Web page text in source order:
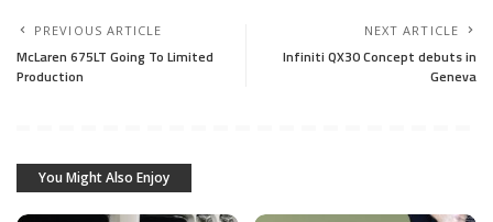
PREVIOUS ARTICLE
McLaren 675LT Going To Limited
Production
NEXT ARTICLE
Infiniti QX30 Concept debuts in
Geneva
You Might Also Enjoy